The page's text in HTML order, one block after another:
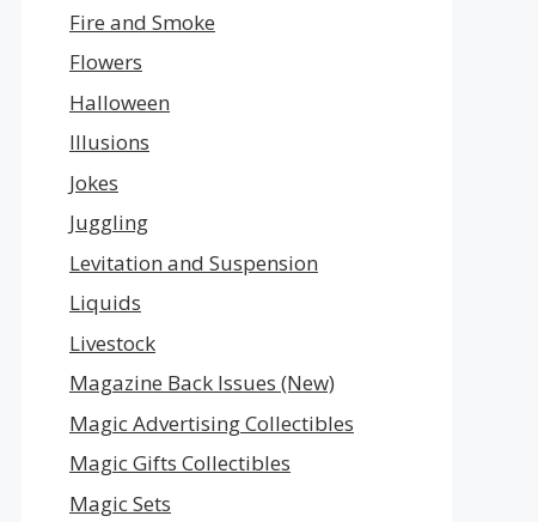
Fire and Smoke
Flowers
Halloween
Illusions
Jokes
Juggling
Levitation and Suspension
Liquids
Livestock
Magazine Back Issues (New)
Magic Advertising Collectibles
Magic Gifts Collectibles
Magic Sets